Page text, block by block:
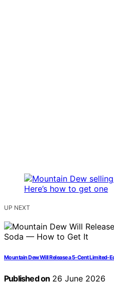
UP NEXT
Mountain Dew Will Release a 5-Cent Limited-
Published on 26 June 2026